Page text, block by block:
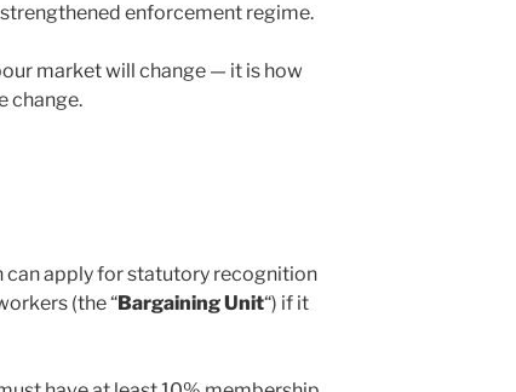
enforcement regime.
market will change — it is how
change.
can apply for statutory recognition
(the “Bargaining Unit“) if it